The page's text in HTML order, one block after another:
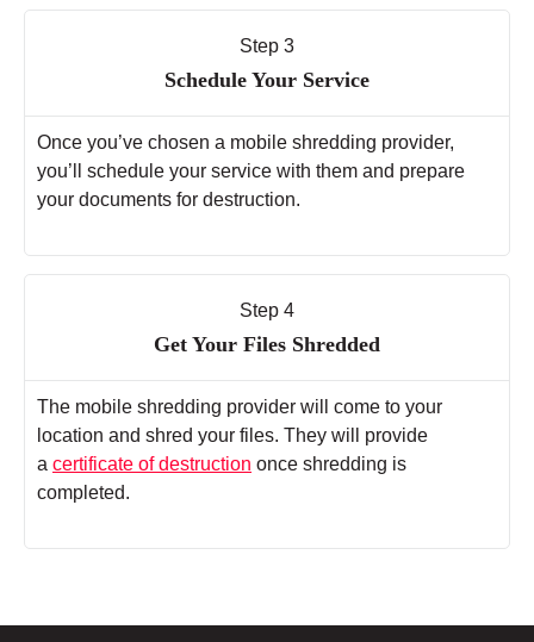
Step 3
Schedule Your Service
Once you’ve chosen a mobile shredding provider,
you’ll schedule your service with them and prepare
your documents for destruction.
Step 4
Get Your Files Shredded
The mobile shredding provider will come to your
location and shred your files. They will provide
a certificate of destruction once shredding is
completed.